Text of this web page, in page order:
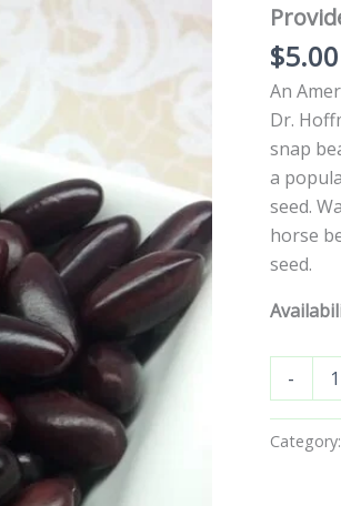
$5.00
An
Dr.
snap
a
seed.
horse
seed.
-
Bush
Seeds
quantity
Category: